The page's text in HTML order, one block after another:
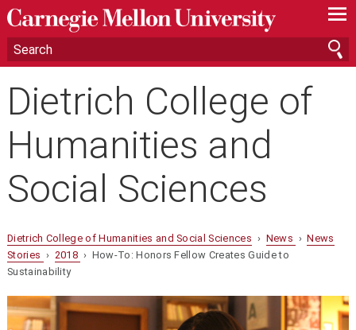
—
—
—
Dietrich College of
Humanities and
Social Sciences
Dietrich College of Humanities and Social Sciences › News ›News
Stories › 2018 › How-To: Honors Fellow Creates Guide to
Sustainability